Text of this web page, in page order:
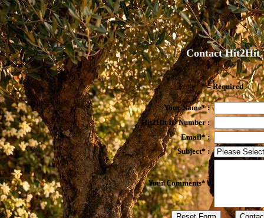
Contact Hit2Hit
* = Required
Your Name* :
Hit2Hit ID Number :
Email* :
Subject* :
Your Comments* :